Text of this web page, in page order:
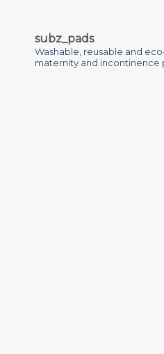
subz_pads
Washable, reusable and
maternity and incontinence